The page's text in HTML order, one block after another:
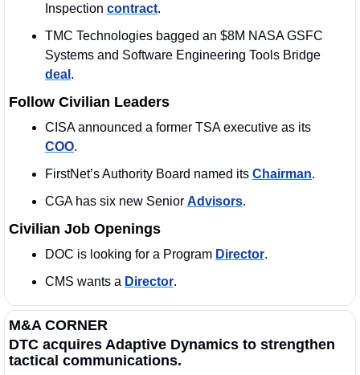
Inspection contract.
TMC Technologies bagged an $8M NASA GSFC
deal .
Follow Civilian Leaders
COO.
FirstNet’s Authority Board named its Chairman.
CGA has six new Senior Advisors.
Civilian Job Openings
DOC is looking for a Program Director.
CMS wants a Director.
M&A CORNER
DTC acquires Adaptive Dynamics to strengthen
tactical communications.